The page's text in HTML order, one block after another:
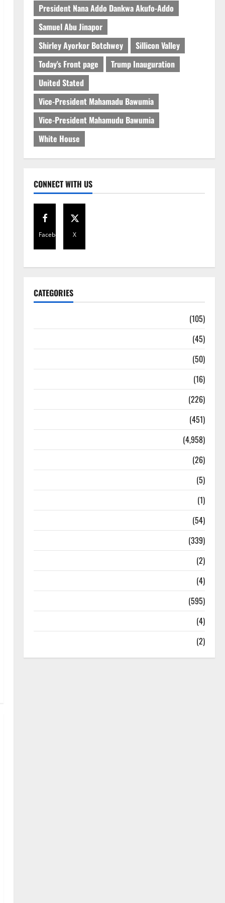
President Nana Addo Dankwa Akufo-Addo
Samuel Abu Jinapor
Shirley Ayorkor Botchwey
Sillicon Valley
Today's Front page
Trump Inauguration
United Stated
Vice-President Mahamadu Bawumia
Vice-President Mahamudu Bawumia
White House
CONNECT WITH US
Facebook X
CATEGORIES
(105)
(45)
(50)
(16)
(226)
(451)
(4,958)
(26)
(5)
(1)
(54)
(339)
(2)
(4)
(595)
(4)
(2)